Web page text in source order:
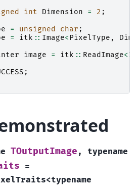
int Dimension = 2 ;
= unsigned char ;
= itk :: Image<PixelType ,
image = itk :: ReadImage<
;
TOutputImage , typename
=
<typename